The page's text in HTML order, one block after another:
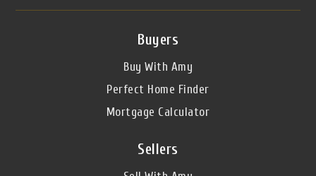
Buyers
Buy With Amy
Perfect Home Finder
Mortgage Calculator
Sellers